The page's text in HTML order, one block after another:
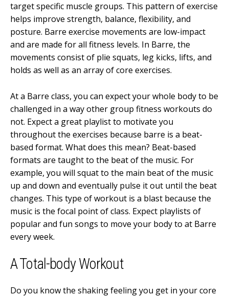
target specific muscle groups. This pattern of exercise
helps improve strength, balance, flexibility, and
posture. Barre exercise movements are low-impact
and are made for all fitness levels. In Barre, the
movements consist of plie squats, leg kicks, lifts, and
holds as well as an array of core exercises.
At a Barre class, you can expect your whole body to be
challenged in a way other group fitness workouts do
not. Expect a great playlist to motivate you
throughout the exercises because barre is a beat-
based format. What does this mean? Beat-based
formats are taught to the beat of the music. For
example, you will squat to the main beat of the music
up and down and eventually pulse it out until the beat
changes. This type of workout is a blast because the
music is the focal point of class. Expect playlists of
popular and fun songs to move your body to at Barre
every week.
A Total-body Workout
Do you know the shaking feeling you get in your core